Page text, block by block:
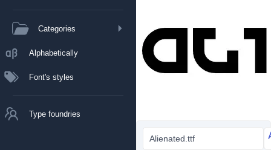
Categories
Alphabetically
Font's styles
Type foundries
Alienated.ttf